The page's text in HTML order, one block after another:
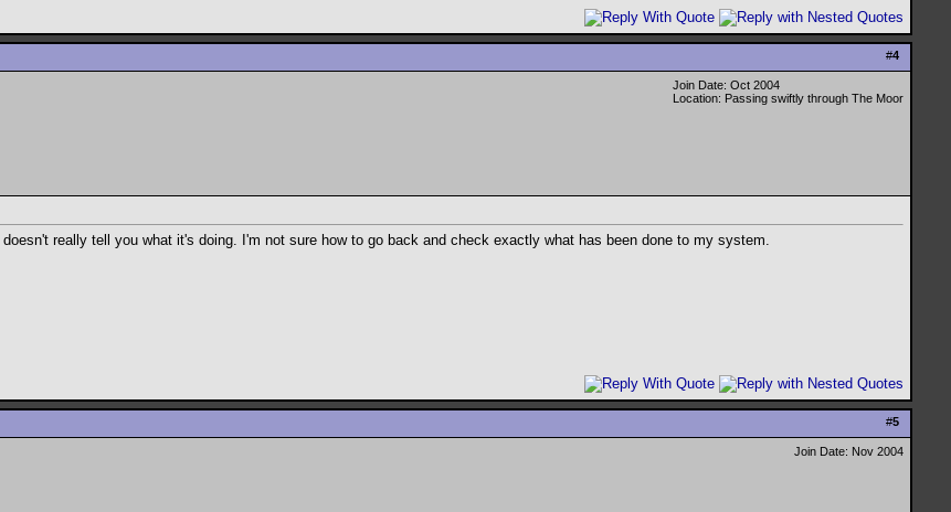
#4
Join Date: Oct 2004
Location: Passing swiftly through The Moor
really tell you what it's doing. I'm not sure how to go back and check exactly what has been done to my system.
#5
Join Date: Nov 2004